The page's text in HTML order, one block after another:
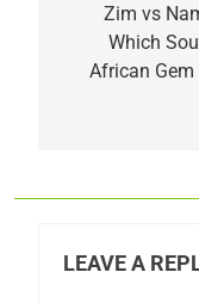
navigation
Zim vs
Which
African
LEAVE A